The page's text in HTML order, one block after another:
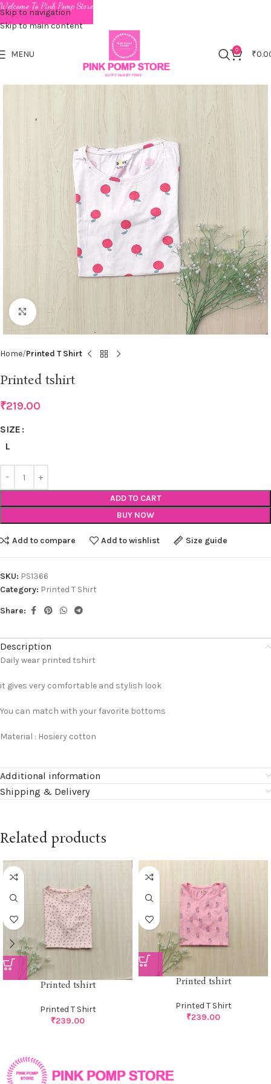
Skip to navigation
Skip to main content
MENU 0 ₹
Click to enlarge
Home Printed T Shirt
Printed tshirt
₹219.00
SIZE
L
ADD TO CART
BUY NOW
Add to compare Add to wishlist Size guide
SKU: PS1366
Category: Printed T Shirt
Share:
Description
Daily wear printed tshirt
it gives very comfortable and stylish look
You can match with your favorite bottoms
Material : Hosiery cotton
Additional information
Shipping & Delivery
Related products
Printed tshirt
Printed T Shirt
₹239.00
Printed tshirt
Printed T Shirt
₹239.00
Welcome To Pink Pomp Store